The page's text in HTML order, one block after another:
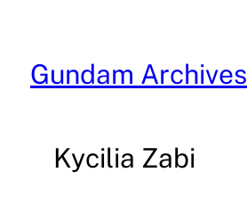
content
Gundam Archives
Kycilia Zabi